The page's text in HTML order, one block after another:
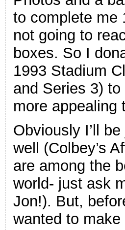
to complete me
not going to
boxes. So I
1993 Stadium
and Series 3)
more appealing
Obviously I’ll
well (Colbey’s
are among the
world- just ask
Jon!). But,
wanted to